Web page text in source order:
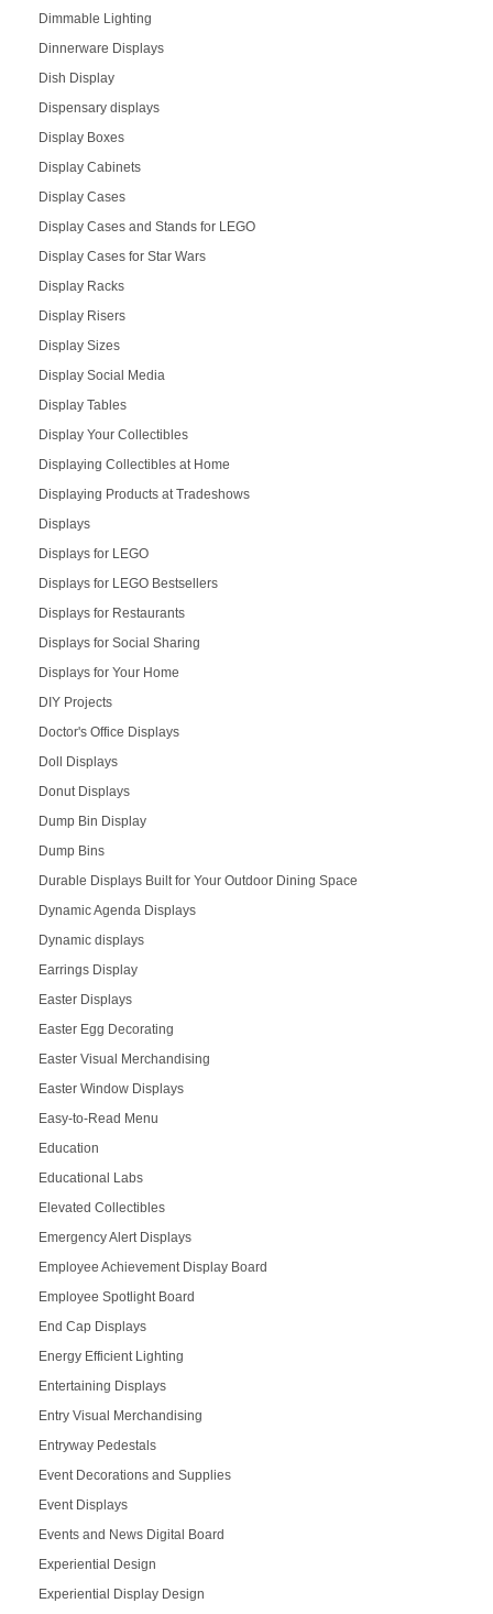
Dimmable Lighting
Dinnerware Displays
Dish Display
Dispensary displays
Display Boxes
Display Cabinets
Display Cases
Display Cases and Stands for LEGO
Display Cases for Star Wars
Display Racks
Display Risers
Display Sizes
Display Social Media
Display Tables
Display Your Collectibles
Displaying Collectibles at Home
Displaying Products at Tradeshows
Displays
Displays for LEGO
Displays for LEGO Bestsellers
Displays for Restaurants
Displays for Social Sharing
Displays for Your Home
DIY Projects
Doctor's Office Displays
Doll Displays
Donut Displays
Dump Bin Display
Dump Bins
Durable Displays Built for Your Outdoor Dining Space
Dynamic Agenda Displays
Dynamic displays
Earrings Display
Easter Displays
Easter Egg Decorating
Easter Visual Merchandising
Easter Window Displays
Easy-to-Read Menu
Education
Educational Labs
Elevated Collectibles
Emergency Alert Displays
Employee Achievement Display Board
Employee Spotlight Board
End Cap Displays
Energy Efficient Lighting
Entertaining Displays
Entry Visual Merchandising
Entryway Pedestals
Event Decorations and Supplies
Event Displays
Events and News Digital Board
Experiential Design
Experiential Display Design